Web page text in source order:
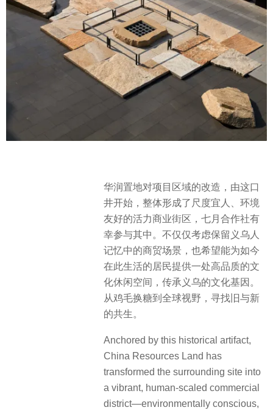
华润置地对项目区域的改造，由这口
井开始，整体形成了尺度宜人、环境
友好的活力商业街区，七月合作社有
幸参与其中。不仅仅考虑保留义乌人
记忆中的商贸场景，也希望能为如今
在此生活的居民提供一处高品质的文
化休闲空间，传承义乌的文化基因。
从鸡毛换糖到全球视野，寻找旧与新
的共生。
Anchored by this historical artifact,
China Resources Land has
transformed the surrounding site into
a vibrant, human-scaled commercial
district—environmentally conscious,